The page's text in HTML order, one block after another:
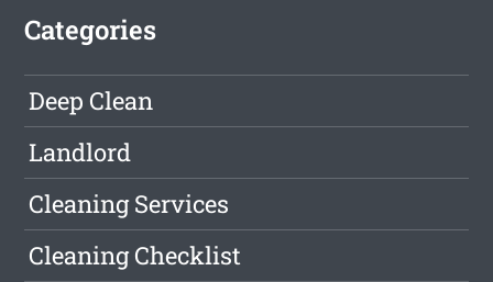
Categories
Deep Clean
Landlord
Cleaning Services
Cleaning Checklist